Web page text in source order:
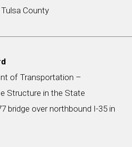
County
of Transportation –
Structure in the State
bridge over northbound I-35 in